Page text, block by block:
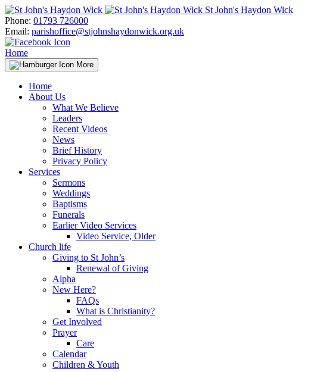
Skip
to
content
St John's Haydon Wick
Phone: 01793 726000
Email: parishoffice@stjohnshaydonwick.org.uk
Home
More
Home
About Us
What We Believe
Leaders
Recent Videos
News
Brief History
Privacy Policy
Services
Sermons
Weddings
Baptisms
Funerals
Earlier Video Services
Video Service, Older
Church life
Giving to St John’s
Renewal of Giving
Alpha
New Here?
FAQs
What is Christianity?
Get Involved
Prayer
Care
Calendar
Children & Youth